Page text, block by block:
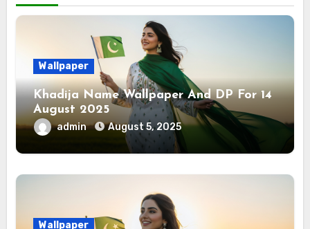
Wallpaper
Khadija Name Wallpaper And DP For 14
August 2025
admin August 5, 2025
Wallpaper